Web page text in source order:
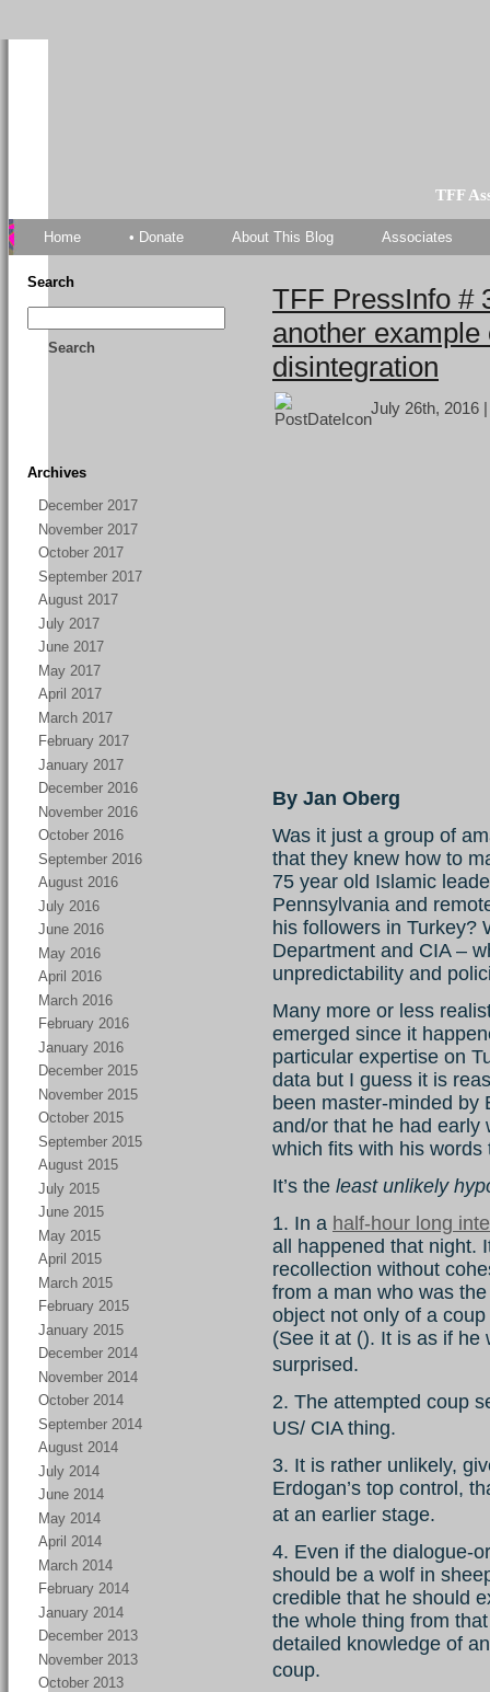
TFF
Home • Donate About This Blog Associates
Search
Search
Archives
December 2017
November 2017
October 2017
September 2017
August 2017
July 2017
June 2017
May 2017
April 2017
March 2017
February 2017
January 2017
December 2016
November 2016
October 2016
September 2016
August 2016
July 2016
June 2016
May 2016
April 2016
March 2016
February 2016
January 2016
December 2015
November 2015
October 2015
September 2015
August 2015
July 2015
June 2015
May 2015
April 2015
March 2015
February 2015
January 2015
December 2014
November 2014
October 2014
September 2014
August 2014
July 2014
June 2014
May 2014
April 2014
March 2014
February 2014
January 2014
December 2013
November 2013
October 2013
TFF PressInfo #
another example
disintegration
July 26th, 2016
By Jan Oberg
Was it just a group of
that they knew how to
75 year old Islamic
Pennsylvania and
his followers in Turkey?
Department and CIA –
unpredictability and
Many more or less
emerged since it
particular expertise on
data but I guess it is
been master-minded by
and/or that he had early
which fits with his
It’s the least unlikely
1. In a half-hour long
all happened that night.
recollection without
from a man who was
object not only of a
(See it at (). It is as if he
surprised.
2. The attempted coup
US/ CIA thing.
3. It is rather unlikely,
Erdogan’s top control,
at an earlier stage.
4. Even if the dialogue-
should be a wolf in
credible that he should
the whole thing from
detailed knowledge of
coup.